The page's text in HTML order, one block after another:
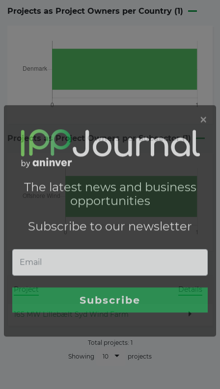
Projects as Project Owners per Country (1)
Projects as Project Owners per Subsector (1)
Project Details
165 MW Lillebælt Syd Wind Farm
Total projects: 1
Showing
10 projects